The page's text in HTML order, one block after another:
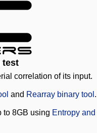
test
correlation of its input.
and Rearray binary tool .
to 8GB using Entropy and